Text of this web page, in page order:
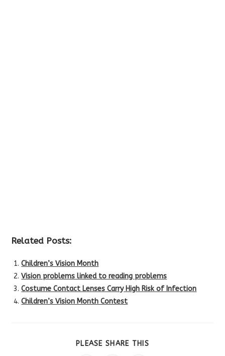
Related Posts:
Children’s Vision Month
Vision problems linked to reading problems
Costume Contact Lenses Carry High Risk of Infection
Children’s Vision Month Contest
PLEASE SHARE THIS